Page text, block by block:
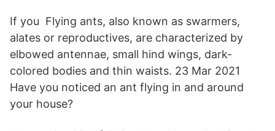
If you Flying ants, also known as swarmers,
alates or reproductives, are characterized by
elbowed antennae, small hind wings, dark-
colored bodies and thin waists. 23 Mar 2021
Have you noticed an ant flying in and around
your house?